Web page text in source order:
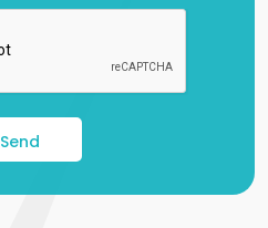
Send